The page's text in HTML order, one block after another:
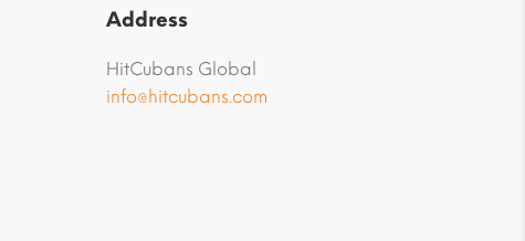
Address
HitCubans Global
info@hitcubans.com